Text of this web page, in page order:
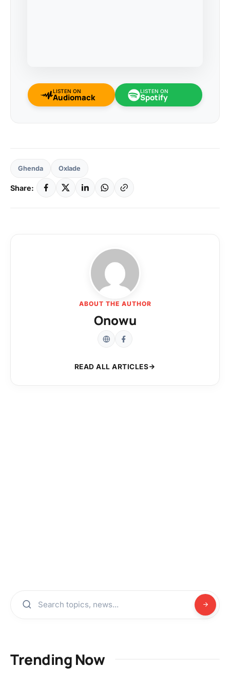
LISTEN ON
Audiomack
LISTEN ON
Spotify
Ghenda Oxlade
Share:
ABOUT THE AUTHOR
Onowu
READ ALL ARTICLES
Trending Now